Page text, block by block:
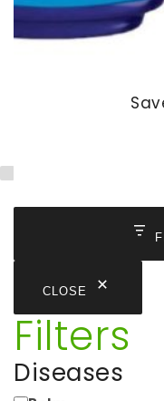
CLOSE
Filters
Diseases